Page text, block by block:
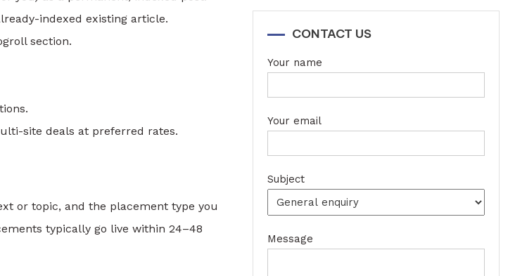
indexed existing article.
section.
site deals at preferred rates.
or topic, and the placement type you
typically go live within 24–48
CONTACT US
Your name
Your email
Subject
Message